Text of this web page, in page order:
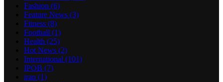
Fashion (6)
Feature News (3)
Fitness (8)
Football (1)
Health (25)
Hot News (2)
International (101)
IPOB (7)
iran (1)